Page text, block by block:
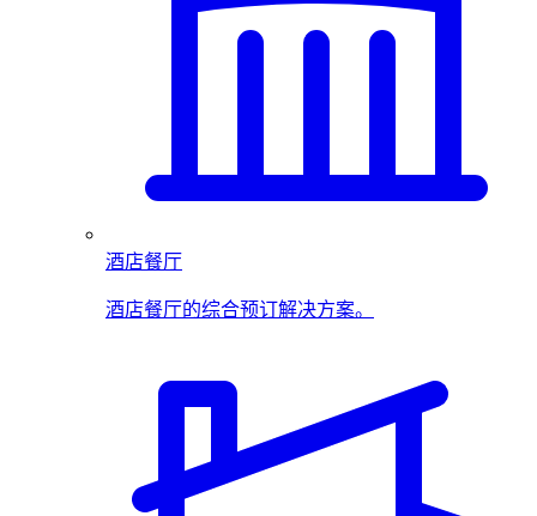
酒店餐厅
酒店餐厅的综合预订解决方案。